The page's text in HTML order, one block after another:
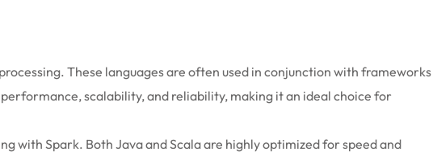
These languages are often used in conjunction with frameworks
scalability, and reliability, making it an ideal choice for
with Spark. Both Java and Scala are highly optimized for speed and